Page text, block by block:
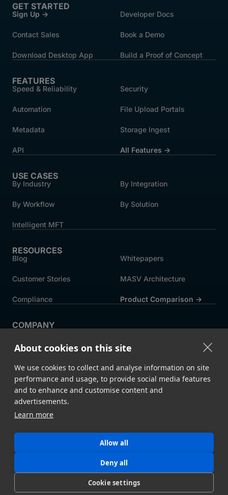
About cookies on this site
We use cookies to collect and analyse information on site
performance and usage, to provide social media features
and to enhance and customise content and
advertisements.
Learn more
Allow all
Deny all
Cookie settings
GET STARTED
Sign Up → Developer Docs
Contact Sales Book a Demo
Download Desktop App Build a Proof of Concept
FEATURES
Speed & Reliability Security
Automation File Upload Portals
Metadata Storage Ingest
API All Features →
USE CASES
By Industry By Integration
By Workflow By Solution
Intelligent MFT
RESOURCES
Blog Whitepapers
Customer Stories MASV Architecture
Compliance Product Comparison ->
COMPANY
Careers News
Press
Partners
Legal